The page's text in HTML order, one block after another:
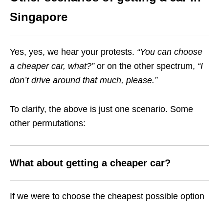
Singapore
Yes, yes, we hear your protests. “You can choose
a cheaper car, what?”or on the other spectrum, “I
don’t drive around that much, please.”
To clarify, the above is just one scenario. Some
other permutations:
What about getting a cheaper car?
If we were to choose the cheapest possible option